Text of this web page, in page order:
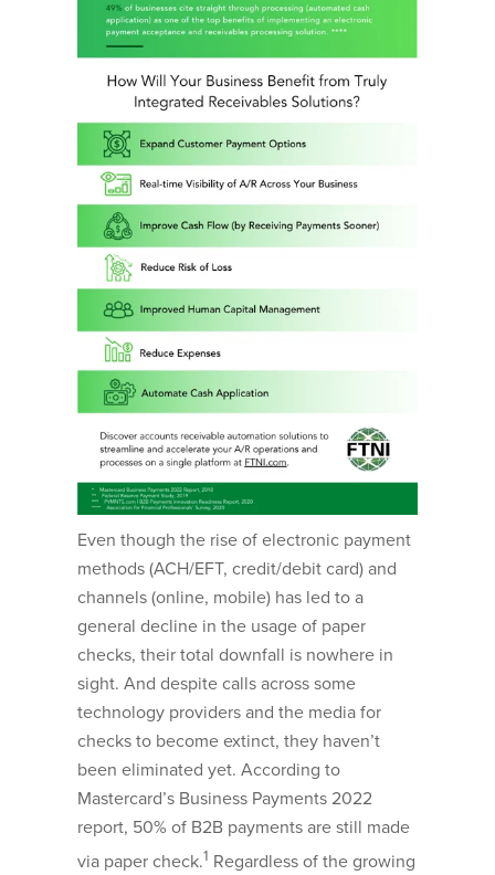
Even though the rise of electronic payment
methods (ACH/EFT, credit/debit card) and
channels (online, mobile) has led to a
general decline in the usage of paper
checks, their total downfall is nowhere in
sight. And despite calls across some
technology providers and the media for
checks to become extinct, they haven’t
been eliminated yet. According to
Mastercard’s Business Payments 2022
report, 50% of B2B payments are still made
via paper check.1 Regardless of the growing